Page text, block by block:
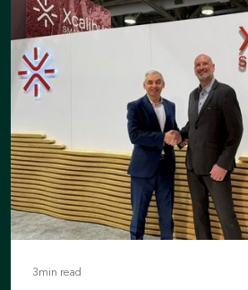
3min read